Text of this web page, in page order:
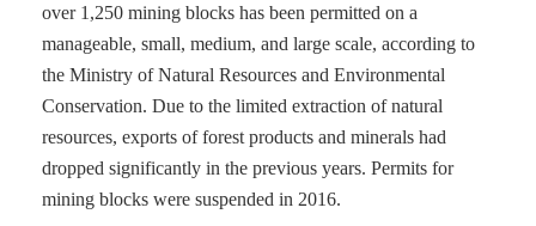
over 1,250 mining blocks has been permitted on a
manageable, small, medium, and large scale, according to
the Ministry of Natural Resources and Environmental
Conservation. Due to the limited extraction of natural
resources, exports of forest products and minerals had
dropped significantly in the previous years. Permits for
mining blocks were suspended in 2016.